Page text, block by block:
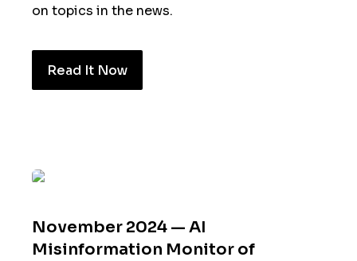
on topics in the news.
Read It Now
November 2024 — AI
Misinformation Monitor of